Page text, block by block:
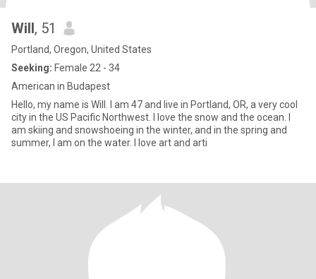
Will, 51
Portland, Oregon, United States
Seeking: Female 22 - 34
American in Budapest
Hello, my name is Will. I am 47 and live in Portland, OR, a very cool
city in the US Pacific Northwest. I love the snow and the ocean. I
am skiing and snowshoeing in the winter, and in the spring and
summer, I am on the water. I love art and arti